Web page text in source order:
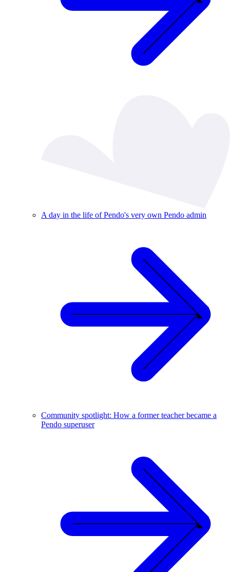
A day in the life of Pendo's very own Pendo admin
Community spotlight: How a former teacher became a
Pendo superuser